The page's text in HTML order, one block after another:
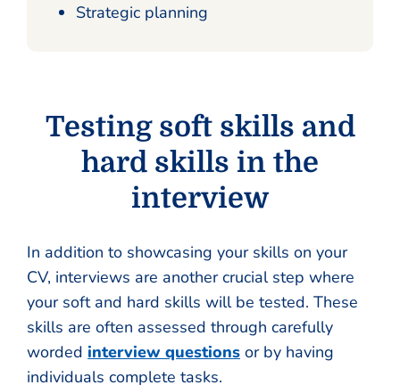
Strategic planning
Testing soft skills and
hard skills in the
interview
In addition to showcasing your skills on your
CV, interviews are another crucial step where
your soft and hard skills will be tested. These
skills are often assessed through carefully
worded interview questions or by having
individuals complete tasks.